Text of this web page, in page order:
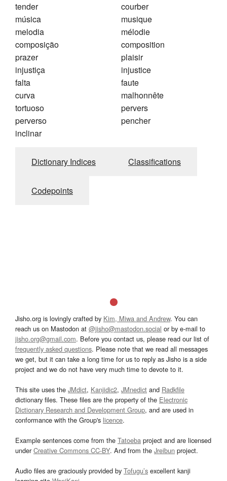
tender
música
melodia
composição
prazer
injustiça
falta
curva
tortuoso
perverso
inclinar
courber
musique
mélodie
composition
plaisir
injustice
faute
malhonnête
pervers
pencher
Dictionary Indices Classifications
Codepoints
Jisho.org is lovingly crafted by Kim, Miwa and Andrew. You can
reach us on Mastodon at @jisho@mastodon.social or by e-mail to
jisho.org@gmail.com. Before you contact us, please read our list of
frequently asked questions. Please note that we read all messages
we get, but it can take a long time for us to reply as Jisho is a side
project and we do not have very much time to devote to it.
This site uses the JMdict, Kanjidic2, JMnedict and Radkfile
dictionary files. These files are the property of the Electronic
Dictionary Research and Development Group, and are used in
conformance with the Group's licence.
Example sentences come from the Tatoeba project and are licensed
underCreative Commons CC-BY. And from the Jreibun project.
Audio files are graciously provided by Tofugu’s excellent kanji